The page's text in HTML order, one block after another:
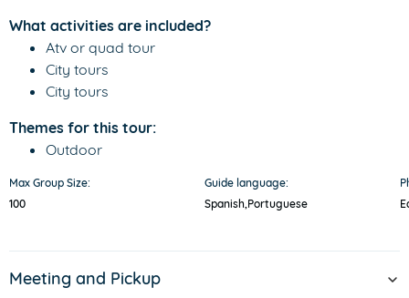
What activities are included?
Atv or quad tour
City tours
City tours
Themes for this tour:
Outdoor
Max Group Size:
100
Guide language:
Spanish, Portuguese
Meeting and Pickup